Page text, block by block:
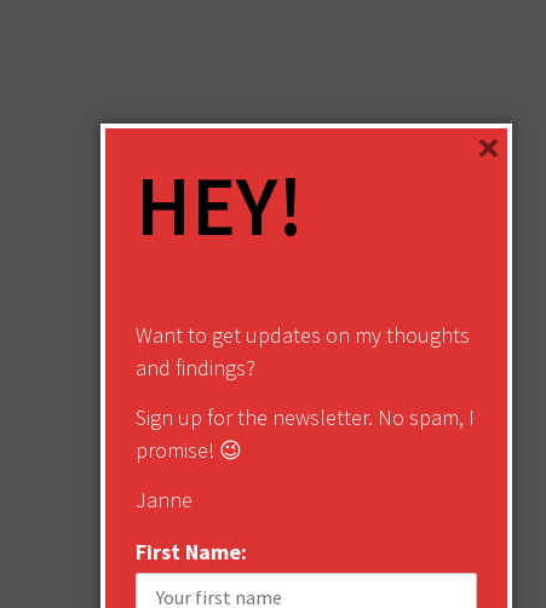
HEY!
Want to get updates on my thoughts
and findings?
Sign up for the newsletter. No spam, I
promise! 😉
Janne
First Name:
×